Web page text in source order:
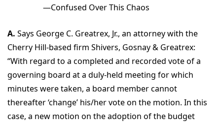
—Confused Over This Chaos
A. Says George C. Greatrex, Jr., an attorney with the
Cherry Hill-based firm Shivers, Gosnay & Greatrex:
“With regard to a completed and recorded vote of a
governing board at a duly-held meeting for which
minutes were taken, a board member cannot
thereafter ‘change’ his/her vote on the motion. In this
case, a new motion on the adoption of the budget